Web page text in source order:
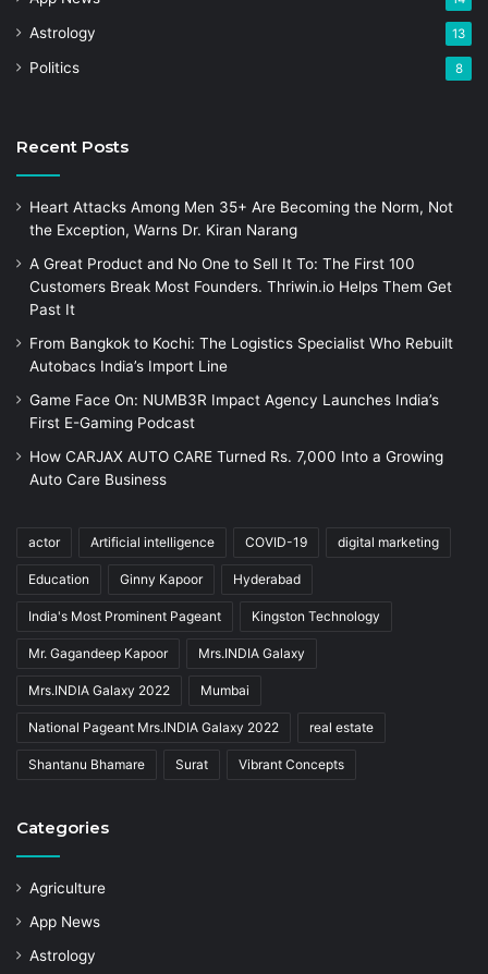
Astrology 13
Politics 8
Recent Posts
Heart Attacks Among Men 35+ Are Becoming the Norm, Not
the Exception, Warns Dr. Kiran Narang
A Great Product and No One to Sell It To: The First 100
Customers Break Most Founders. Thriwin.io Helps Them Get
Past It
From Bangkok to Kochi: The Logistics Specialist Who Rebuilt
Autobacs India’s Import Line
Game Face On: NUMB3R Impact Agency Launches India’s
First E-Gaming Podcast
How CARJAX AUTO CARE Turned Rs. 7,000 Into a Growing
Auto Care Business
actor Artificial intelligence COVID-19 digital marketing
Education Ginny Kapoor Hyderabad
India's Most Prominent Pageant Kingston Technology
Mr. Gagandeep Kapoor Mrs.INDIA Galaxy
Mrs.INDIA Galaxy 2022 Mumbai
National Pageant Mrs.INDIA Galaxy 2022 real estate
Shantanu Bhamare Surat Vibrant Concepts
Categories
Agriculture
App News
Astrology